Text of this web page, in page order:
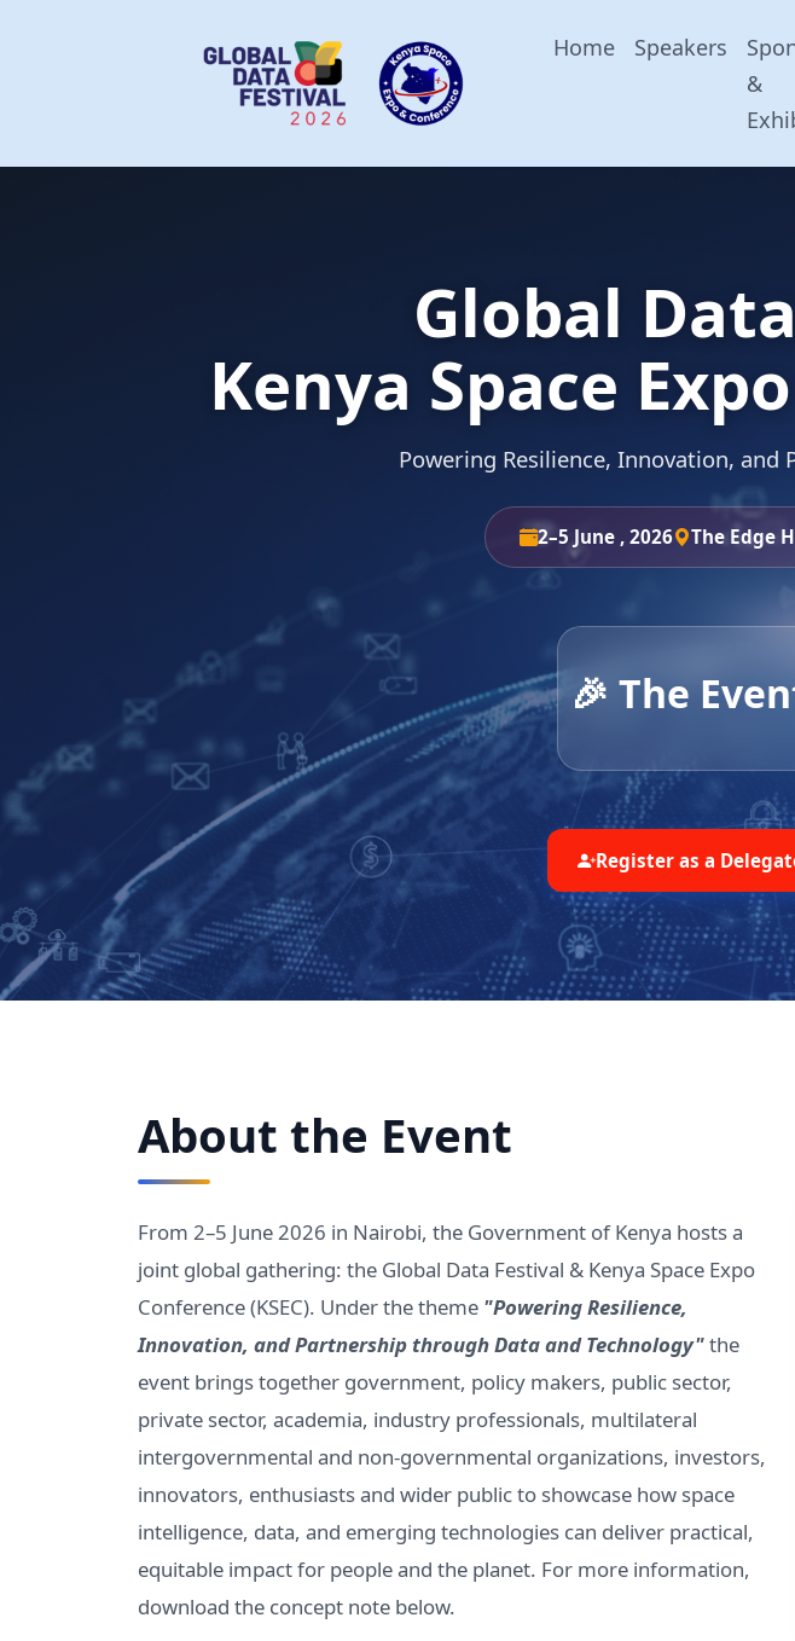
Home Speakers
&
Global
Kenya Space
Powering Resilience, Innovation,
2–5 June , 2026 The Edge
🎉 The
Register as a
About the Event
From 2–5 June 2026 in Nairobi, the Government of Kenya hosts a
joint global gathering: the Global Data Festival & Kenya Space Expo
Conference (KSEC). Under the theme "Powering Resilience,
Innovation, and Partnership through Data and Technology"the
event brings together government, policy makers, public sector,
private sector, academia, industry professionals, multilateral
intergovernmental and non-governmental organizations, investors,
innovators, enthusiasts and wider public to showcase how space
intelligence, data, and emerging technologies can deliver practical,
equitable impact for people and the planet. For more information,
download the concept note below.